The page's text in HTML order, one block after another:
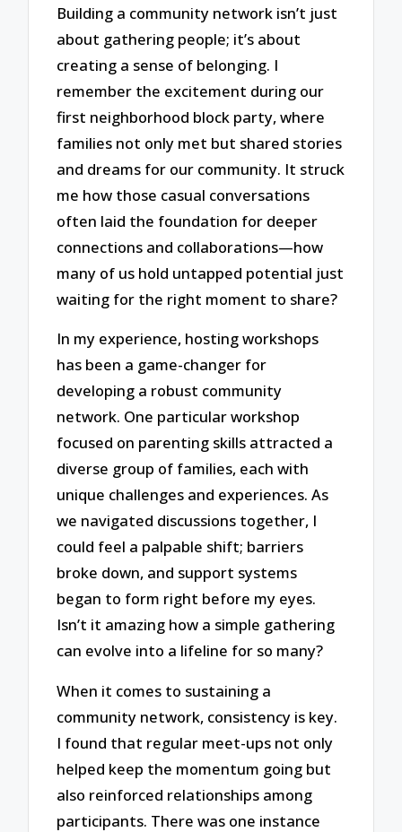
Building a community network isn’t just
about gathering people; it’s about
creating a sense of belonging. I
remember the excitement during our
first neighborhood block party, where
families not only met but shared stories
and dreams for our community. It struck
me how those casual conversations
often laid the foundation for deeper
connections and collaborations—how
many of us hold untapped potential just
waiting for the right moment to share?
In my experience, hosting workshops
has been a game-changer for
developing a robust community
network. One particular workshop
focused on parenting skills attracted a
diverse group of families, each with
unique challenges and experiences. As
we navigated discussions together, I
could feel a palpable shift; barriers
broke down, and support systems
began to form right before my eyes.
Isn’t it amazing how a simple gathering
can evolve into a lifeline for so many?
When it comes to sustaining a
community network, consistency is key.
I found that regular meet-ups not only
helped keep the momentum going but
also reinforced relationships among
participants. There was one instance